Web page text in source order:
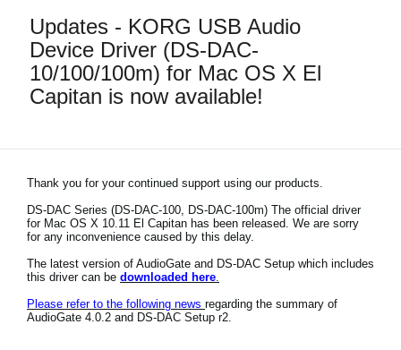
Features
Events
Store Locator
Location
Social Media
Updates - KORG USB Audio
Device Driver (DS-DAC-
10/100/100m) for Mac OS X El
Capitan is now available!
Thank you for your continued support using our products.
DS-DAC Series (DS-DAC-100, DS-DAC-100m) The official driver
for Mac OS X 10.11 El Capitan has been released. We are sorry
for any inconvenience caused by this delay.
The latest version of AudioGate and DS-DAC Setup which includes
this driver can be downloaded here.
Please refer to the following news regarding the summary of
AudioGate 4.0.2 and DS-DAC Setup r2.